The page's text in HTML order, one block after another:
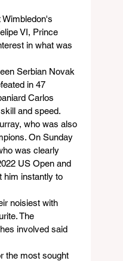
VI, Prince
in what was
Serbian Novak
in 47
Carlos
and speed.
who was also
On Sunday
was clearly
US Open and
him instantly to
noisiest with
The
involved said
the most sought